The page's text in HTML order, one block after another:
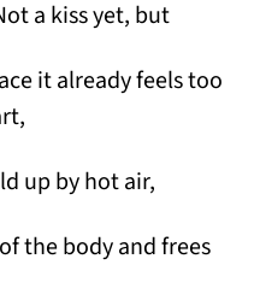
a kiss yet, but
it already feels too
up by hot air,
the body and frees